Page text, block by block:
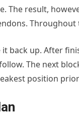
The result,
back up. After
The next
position